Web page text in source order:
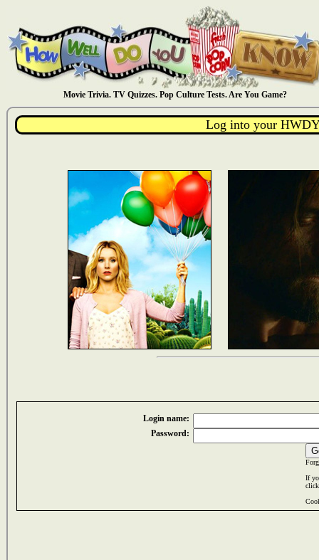
Movie Trivia. TV Quizzes. Pop Culture Tests. Are You Game?
Log into your
Login name:
Password:
If